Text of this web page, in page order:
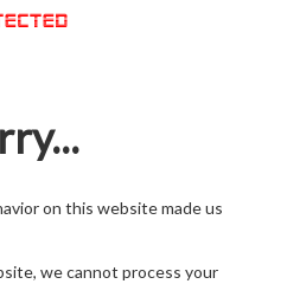
on this website made us
we cannot process your